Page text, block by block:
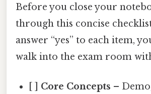
Before you close your
through this concise
answer “yes” to each item,
walk into the exam room
Core Concepts –